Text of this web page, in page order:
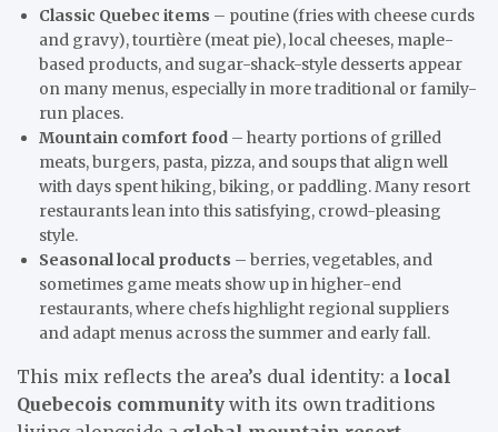
Classic Quebec items – poutine (fries with cheese curds
and gravy), tourtière (meat pie), local cheeses, maple-
based products, and sugar-shack-style desserts appear
on many menus, especially in more traditional or family-
run places.
Mountain comfort food – hearty portions of grilled
meats, burgers, pasta, pizza, and soups that align well
with days spent hiking, biking, or paddling. Many resort
restaurants lean into this satisfying, crowd-pleasing
style.
Seasonal local products – berries, vegetables, and
sometimes game meats show up in higher-end
restaurants, where chefs highlight regional suppliers
and adapt menus across the summer and early fall.
This mix reflects the area’s dual identity: a local
Quebecois community with its own traditions